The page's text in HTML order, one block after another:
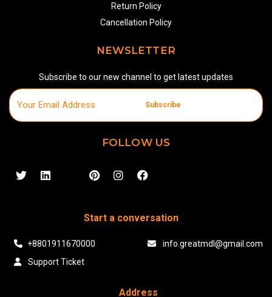
Return Policy
Cancellation Policy
NEWSLETTER
Subscribe to our new channel to get latest updates
Subscribe
FOLLOW US
Start a conversation
+8801911670000
info.greatmdl@gmail.com
Support Ticket
Address